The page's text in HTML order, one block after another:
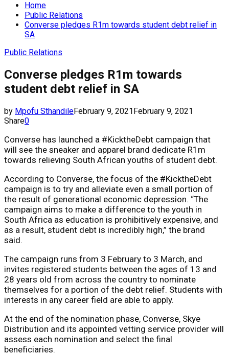
Home
Public Relations
Converse pledges R1m towards student debt relief in
SA
Public Relations
Converse pledges R1m towards
student debt relief in SA
by Mpofu SthandileFebruary 9, 2021February 9, 2021
Share0
Converse has launched a #KicktheDebt campaign that
will see the sneaker and apparel brand dedicate R1m
towards relieving South African youths of student debt.
According to Converse, the focus of the #KicktheDebt
campaign is to try and alleviate even a small portion of
the result of generational economic depression. “The
campaign aims to make a difference to the youth in
South Africa as education is prohibitively expensive, and
as a result, student debt is incredibly high,” the brand
said.
The campaign runs from 3 February to 3 March, and
invites registered students between the ages of 13 and
28 years old from across the country to nominate
themselves for a portion of the debt relief. Students with
interests in any career field are able to apply.
At the end of the nomination phase, Converse, Skye
Distribution and its appointed vetting service provider will
assess each nomination and select the final
beneficiaries.